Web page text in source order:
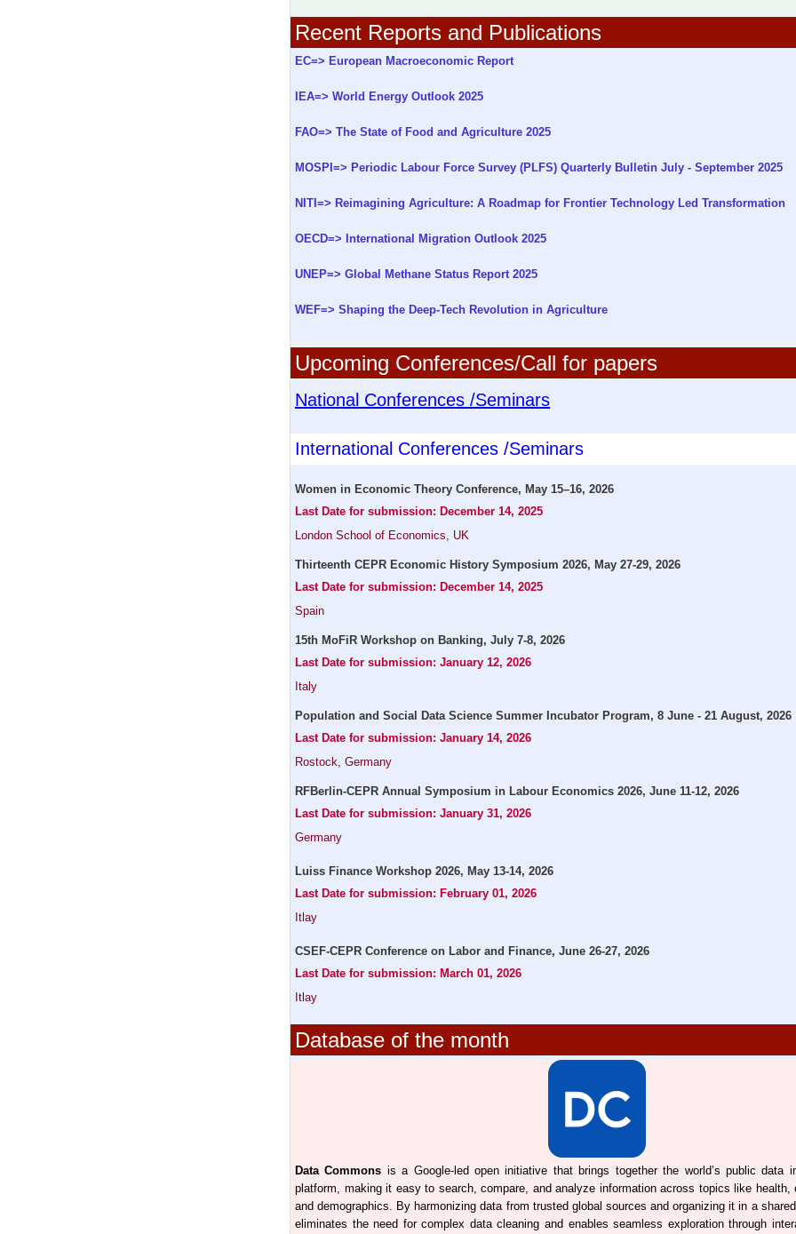
Recent Reports and Publications
EC=> European Macroeconomic Report
IEA=> World Energy Outlook 2025
FAO=> The State of Food and Agriculture 2025
MOSPI=> Periodic Labour Force Survey (PLFS) Quarterly Bulletin July - September 2025
NITI=> Reimagining Agriculture: A Roadmap for Frontier Technology Led Transformation
OECD=> International Migration Outlook 2025
UNEP=> Global Methane Status Report 2025
WEF=> Shaping the Deep-Tech Revolution in Agriculture
Upcoming Conferences/Call for papers
National Conferences /Seminars
International Conferences /Seminars
Women in Economic Theory Conference, May 15–16, 2026
Last Date for submission: December 14, 2025
London School of Economics, UK
Thirteenth CEPR Economic History Symposium 2026, May 27-29, 2026
Last Date for submission: December 14, 2025
Spain
15th MoFiR Workshop on Banking, July 7-8, 2026
Last Date for submission: January 12, 2026
Italy
Population and Social Data Science Summer Incubator Program, 8 June - 21 August, 2026
Last Date for submission: January 14, 2026
Rostock, Germany
RFBerlin-CEPR Annual Symposium in Labour Economics 2026, June 11-12, 2026
Last Date for submission: January 31, 2026
Germany
Luiss Finance Workshop 2026, May 13-14, 2026
Last Date for submission: February 01, 2026
Itlay
CSEF-CEPR Conference on Labor and Finance, June 26-27, 2026
Last Date for submission: March 01, 2026
Itlay
Database of the month
Data Commons is a Google-led open initiative that brings together the world’s public data
platform, making it easy to search, compare, and analyze information across topics like health,
and demographics. By harmonizing data from trusted global sources and organizing it in a
eliminates the need for complex data cleaning and enables seamless exploration through